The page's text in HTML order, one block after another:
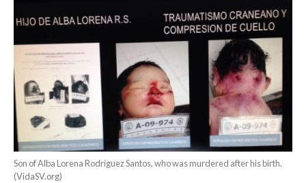
Son of Alba Lorena Rodríguez Santos, who was murdered after his birth.
(VidaSV.org)